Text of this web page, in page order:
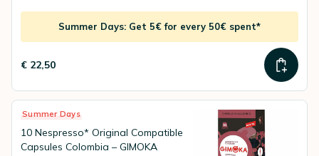
Summer Days: Get 5€ for every 50€ spent*
€ 22,50
Summer Days
10 Nespresso* Original Compatible
Capsules Colombia – GIMOKA